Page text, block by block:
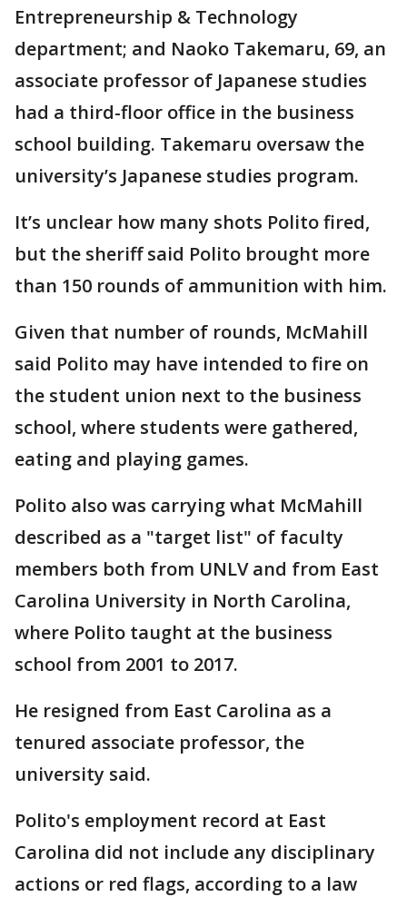
Entrepreneurship & Technology
department; and Naoko Takemaru, 69, an
associate professor of Japanese studies
had a third-floor office in the business
school building. Takemaru oversaw the
university’s Japanese studies program.
It’s unclear how many shots Polito fired,
but the sheriff said Polito brought more
than 150 rounds of ammunition with him.
Given that number of rounds, McMahill
said Polito may have intended to fire on
the student union next to the business
school, where students were gathered,
eating and playing games.
Polito also was carrying what McMahill
described as a "target list" of faculty
members both from UNLV and from East
Carolina University in North Carolina,
where Polito taught at the business
school from 2001 to 2017.
He resigned from East Carolina as a
tenured associate professor, the
university said.
Polito's employment record at East
Carolina did not include any disciplinary
actions or red flags, according to a law